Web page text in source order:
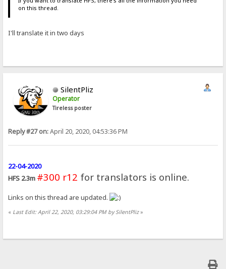
on this thread.
I'll translate it in two days
SilentPliz
Operator
Tireless poster
Reply #27 on:April 20, 2020, 04:53:36 PM
22-04-2020
HFS 2.3m #300 r12 for translators is online.
Links on this thread are updated.
« Last Edit: April 22, 2020, 03:29:04 PM by SilentPliz»